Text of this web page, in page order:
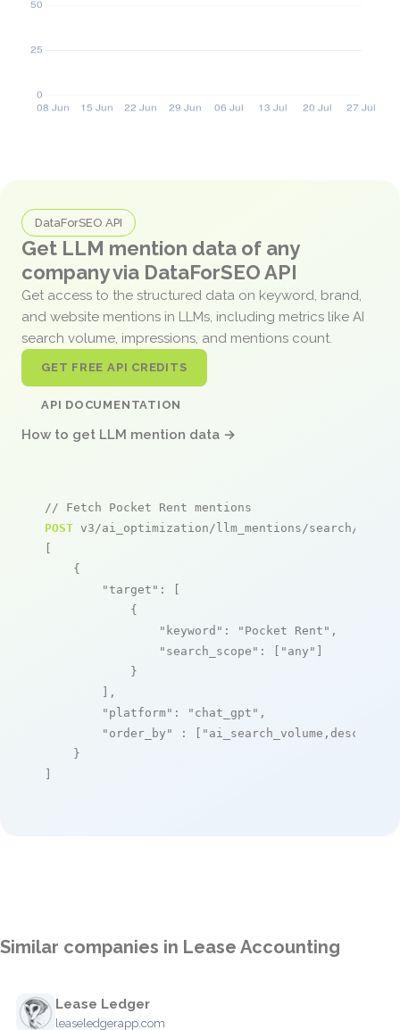
DataForSEO API
Get LLM mention data of any
company via DataForSEO API
Get access to the structured data on keyword, brand,
and website mentions in LLMs, including metrics like AI
search volume, impressions, and mentions count.
GET FREE API CREDITS
API DOCUMENTATION
How to get LLM mention data →
// Fetch Pocket Rent mentions
POST v3/ai_optimization/llm_mentions/search/live
[
    {
"target" : [
            {
"keyword" : "Pocket Rent" ,
"search_scope" : [ "any" ]
            }
        ],
"platform" : "chat_gpt" ,
"order_by"
: [ "ai_search_volume,desc"
    }
]
Similar companies in Lease Accounting
Lease Ledger
leaseledgerapp.com